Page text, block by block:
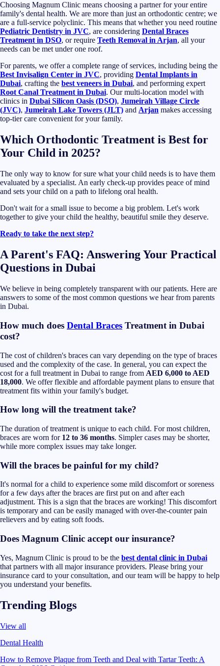
Choosing Magnum Clinic means choosing a partner for your entire
family's dental health. We are more than just an orthodontic centre; we
are a full-service polyclinic. This means that whether you need routine
Pediatric Dentistry in JVC, are considering Dental Braces
Treatment in DSO, or require Teeth Removal in Arjan, all your
needs can be met under one roof.
For parents, we offer a complete range of services, including being the
Best Invisalign Center in JVC, providing Dental Implants in
Dubai, crafting the best veneers in Dubai, and performing expert
Root Canal Treatment in Dubai. Our multi-location model with
clinics in Dubai Silicon Oasis (DSO), Jumeirah Village Circle
(JVC), Jumeirah Lake Towers (JLT) and Arjan makes accessing
top-tier care convenient for your family.
Which Orthodontic Treatment is Best for
Your Child in 2025?
The only way to know for sure what your child needs is to have them
evaluated by a specialist. An early check-up provides peace of mind
and sets your child on a path to lifelong oral health.
Don't wait for a small issue to become a big problem. Let's work
together to give your child the healthy, beautiful smile they deserve.
Ready to take the next step?
A Parent's FAQ: Answering Your Practical
Questions in Dubai
We believe in being completely transparent with our patients. Here are
answers to some of the most common questions we hear from parents
in Dubai.
How much does Dental Braces Treatment in Dubai
cost?
The cost of children's braces can vary depending on the type of braces
used and the complexity of the case. In general, you can expect the
cost for a full treatment in Dubai to range from AED 6,000 to AED
18,000. We offer flexible and affordable payment plans to ensure that
treatment fits within your family's budget.
How long will the treatment take?
The duration of treatment is unique to each child. For most children,
braces are worn for 12 to 36 months. Simpler cases may be shorter,
while more complex issues may take longer.
Will the braces be painful for my child?
It's normal for a child to experience some mild discomfort or soreness
for a few days after the braces are first put on and after each
adjustment. This is a sign that the braces are working! This discomfort
is temporary and can be easily managed with over-the-counter pain
relievers and by eating soft foods.
Does Magnum Clinic accept our insurance?
Yes, Magnum Clinic is proud to be the best dental clinic in Dubai
that partners with all major insurance providers. Please bring your
insurance card to your consultation, and our team will be happy to help
you understand your benefits.
Trending Blogs
View all
Dental Health
How to Remove Plaque from Teeth and Deal with Tartar Teeth: A